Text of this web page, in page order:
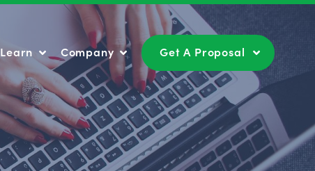
Learn Company Get A Proposal
Company Get A Proposal